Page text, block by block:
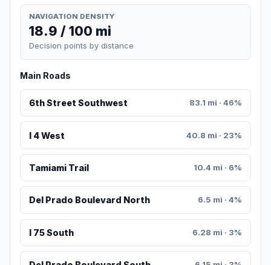
NAVIGATION DENSITY
18.9 / 100 mi
Decision points by distance
Main Roads
6th Street Southwest 83.1 mi · 46%
I 4 West 40.8 mi · 23%
Tamiami Trail 10.4 mi · 6%
Del Prado Boulevard North 6.5 mi · 4%
I 75 South 6.28 mi · 3%